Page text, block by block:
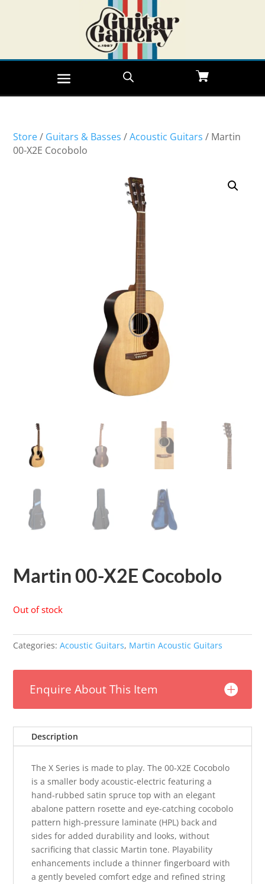
Store/ Guitars & Basses /Acoustic Guitars / Martin
00-X2E Cocobolo
Martin 00-X2E Cocobolo
Out of stock
Categories:Acoustic Guitars, Martin Acoustic Guitars
Enquire About This Item
Description
The X Series is made to play. The 00-X2E Cocobolo
is a smaller body acoustic-electric featuring a
hand-rubbed satin spruce top with an elegant
abalone pattern rosette and eye-catching cocobolo
pattern high-pressure laminate (HPL) back and
sides for added durability and looks, without
sacrificing that classic Martin tone. Playability
enhancements include a thinner fingerboard with
a gently beveled comfort edge and refined string